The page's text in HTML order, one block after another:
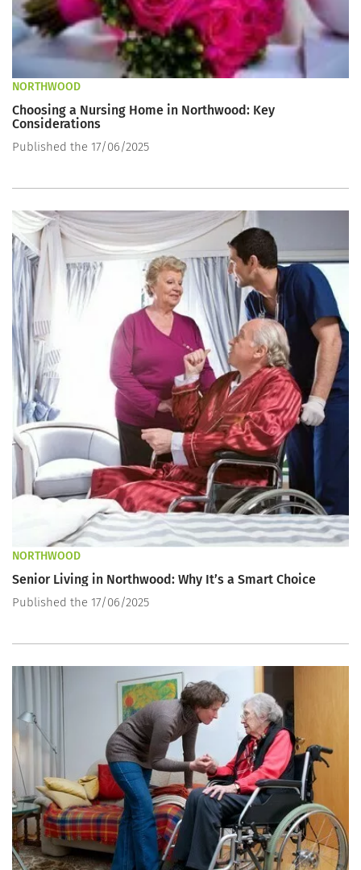
NORTHWOOD
Choosing a Nursing Home in Northwood: Key
Considerations
Published the 17/06/2025
NORTHWOOD
Senior Living in Northwood: Why It’s a Smart Choice
Published the 17/06/2025